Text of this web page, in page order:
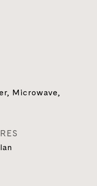
Microwave,